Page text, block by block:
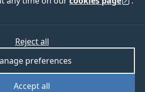
Accept all
preferences
Reject all Lee
Assistant